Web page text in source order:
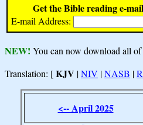
Get the Bible reading e-
E-mail Address:
NEW! You can now download all of
Translation: [KJV |NIV |NASB |
<-- April 2025